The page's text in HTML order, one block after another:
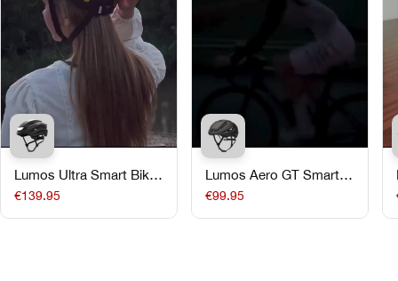
Lumos Ultra Smart Bike
Helmet
€139.95
Lumos Aero GT Smart
Road Bike Helmet
€99.95